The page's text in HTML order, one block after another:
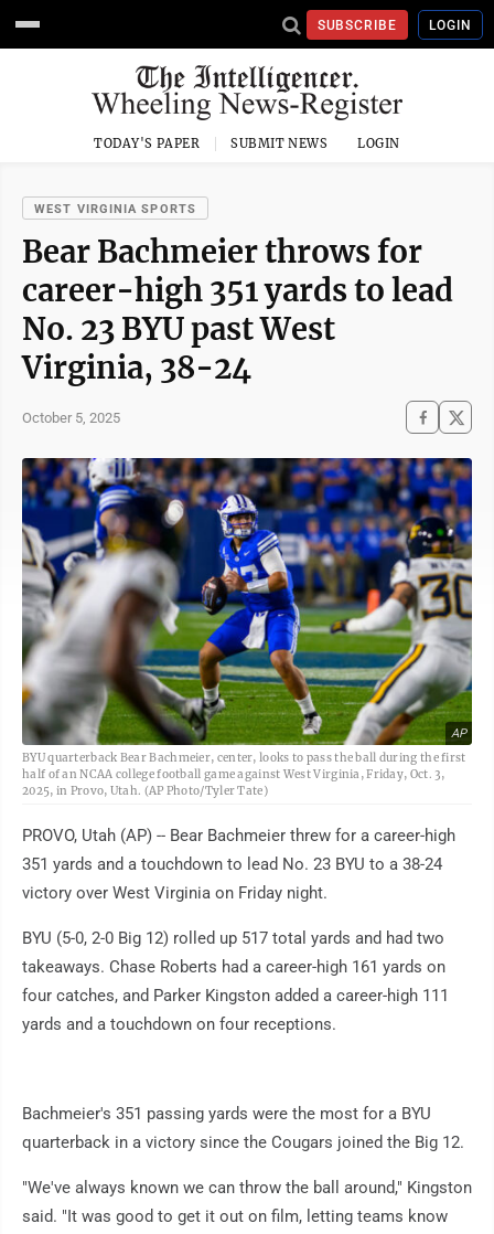
SUBSCRIBE LOGIN
TODAY'S PAPER SUBMIT NEWS LOGIN
WEST VIRGINIA SPORTS
Bear Bachmeier throws for
career-high 351 yards to lead
No. 23 BYU past West
Virginia, 38-24
October 5, 2025
AP
BYU quarterback Bear Bachmeier, center, looks to pass the ball during the first
half of an NCAA college football game against West Virginia, Friday, Oct. 3,
2025, in Provo, Utah. (AP Photo/Tyler Tate)
PROVO, Utah (AP) -- Bear Bachmeier threw for a career-high
351 yards and a touchdown to lead No. 23 BYU to a 38-24
victory over West Virginia on Friday night.
BYU (5-0, 2-0 Big 12) rolled up 517 total yards and had two
takeaways. Chase Roberts had a career-high 161 yards on
four catches, and Parker Kingston added a career-high 111
yards and a touchdown on four receptions.
Bachmeier's 351 passing yards were the most for a BYU
quarterback in a victory since the Cougars joined the Big 12.
"We've always known we can throw the ball around," Kingston
said. "It was good to get it out on film, letting teams know